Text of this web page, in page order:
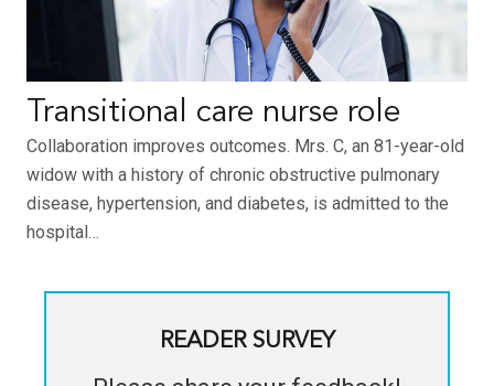
Transitional care nurse role
Collaboration improves outcomes. Mrs. C, an 81-year-old
widow with a history of chronic obstructive pulmonary
disease, hypertension, and diabetes, is admitted to the
hospital…
READER SURVEY